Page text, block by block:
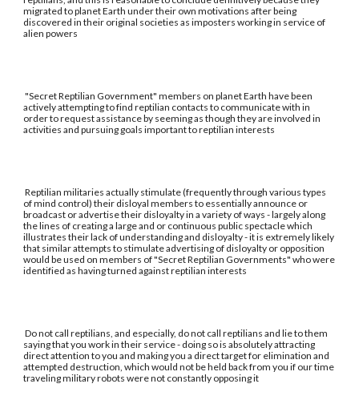
migrated to planet Earth under their own motivations after being
discovered in their original societies as imposters working in service of
alien powers
"Secret Reptilian Government" members on planet Earth have been
actively attempting to find reptilian contacts to communicate with in
order to request assistance by seeming as though they are involved in
activities and pursuing goals important to reptilian interests
Reptilian militaries actually stimulate (frequently through various types
of mind control) their disloyal members to essentially announce or
broadcast or advertise their disloyalty in a variety of ways - largely along
the lines of creating a large and or continuous public spectacle which
illustrates their lack of understanding and disloyalty - it is extremely likely
that similar attempts to stimulate advertising of disloyalty or opposition
would be used on members of "Secret Reptilian Governments" who were
identified as having turned against reptilian interests
Do not call reptilians, and especially, do not call reptilians and lie to them
saying that you work in their service - doing so is absolutely attracting
direct attention to you and making you a direct target for elimination and
attempted destruction, which would not be held back from you if our time
traveling military robots were not constantly opposing it